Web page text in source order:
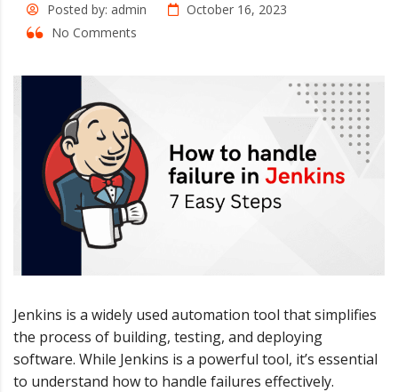
Posted by: admin
October 16, 2023
No Comments
Jenkins is a widely used automation tool that simplifies
the process of building, testing, and deploying
software. While Jenkins is a powerful tool, it’s essential
to understand how to handle failures effectively.